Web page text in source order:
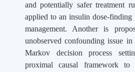
and potentially safer treatment
applied to an insulin dose-
management. Another is
unobserved confounding issue
Markov decision process
proximal causal framework to